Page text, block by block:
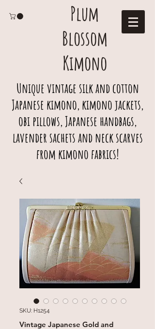
Plum
Blossom
Kimono
Unique vintage silk and cotton
Japanese kimono, kimono jackets,
obi pillows, Japanese handbags,
lavender sachets and neck scarves
from kimono fabrics!
SKU: H1254
Vintage Japanese Gold and